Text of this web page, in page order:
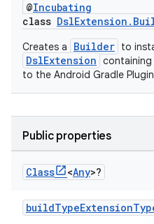
@Incubating
class
Creates a Builder to
DslExtension
to the Android Gradle Plugin
Public properties
Class <Any>?